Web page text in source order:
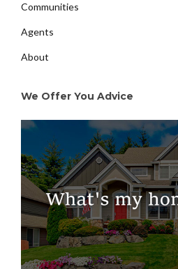
Communities
Agents
About
We Offer You Advice